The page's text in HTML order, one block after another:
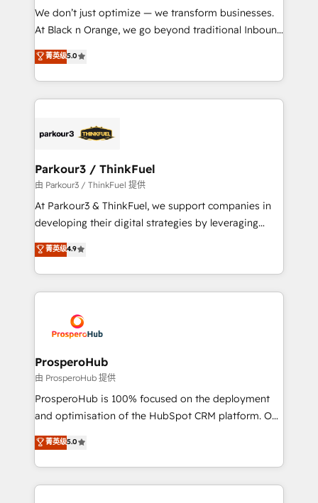
but small enough to listen. Our Services: HubSpot
implementations & data migration Custom AI agents
Website design Let’s turn your CRM into your growth
engine!
We don’t just optimize — we transform businesses.
At Black n Orange, we go beyond traditional Inbound
Marketing with our exclusive methodologies:
BOOMS and BOOST. Together, they form a powerful
combination that has driven success for over 800
businesses worldwide. As Elite HubSpot Partners, we
strategies that integrate data-driven marketing,
companies scale faster and smarter. 🔹 BOOMS:
Demand generation for all your buyers With BOOMS,
you invest in 100% of your buyers, accelerating your
growth and positioning yourself as an undisputed
transformation process A methodology designed to
implement HubSpot effectively and optimize your
record of business transformation, our growth-first
approach has helped brands dominate their
菁英级5.0
Parkour3 / ThinkFuel
由 Parkour3 / ThinkFuel 提供
At Parkour3 & ThinkFuel, we support companies in
developing their digital strategies by leveraging
technologies and automating their marketing and
sales processes to generate growth. Our offer spans
from Strategy to Operations. We specialize in CRM
onboarding and implementation, web design, sales
extensive experience working with tech companies
and manufacturers since 2002, we are committed to
empowering our clients and developing their
autonomy. Get to grips with HubSpot through
guided implementation and seamless integration of
the CRM platform into your digital ecosystem. Would
marketing strategy? We'll provide support tailored
to your needs and sales objectives. With 125+
菁英级4.9
ProsperoHub
由 ProsperoHub 提供
ProsperoHub is 100% focused on the deployment
and optimisation of the HubSpot CRM platform. Our
highly experienced team of solutions experts will
ensure that you achieve maximum adoption and
ROI from your HubSpot investment. Use our
extensive HubSpot, sales, marketing, service and
菁英级5.0